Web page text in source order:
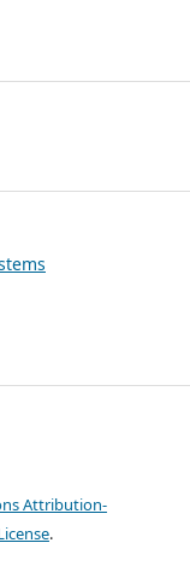
Attribution-
.